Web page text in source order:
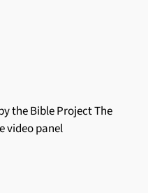
the Bible Project The
video panel